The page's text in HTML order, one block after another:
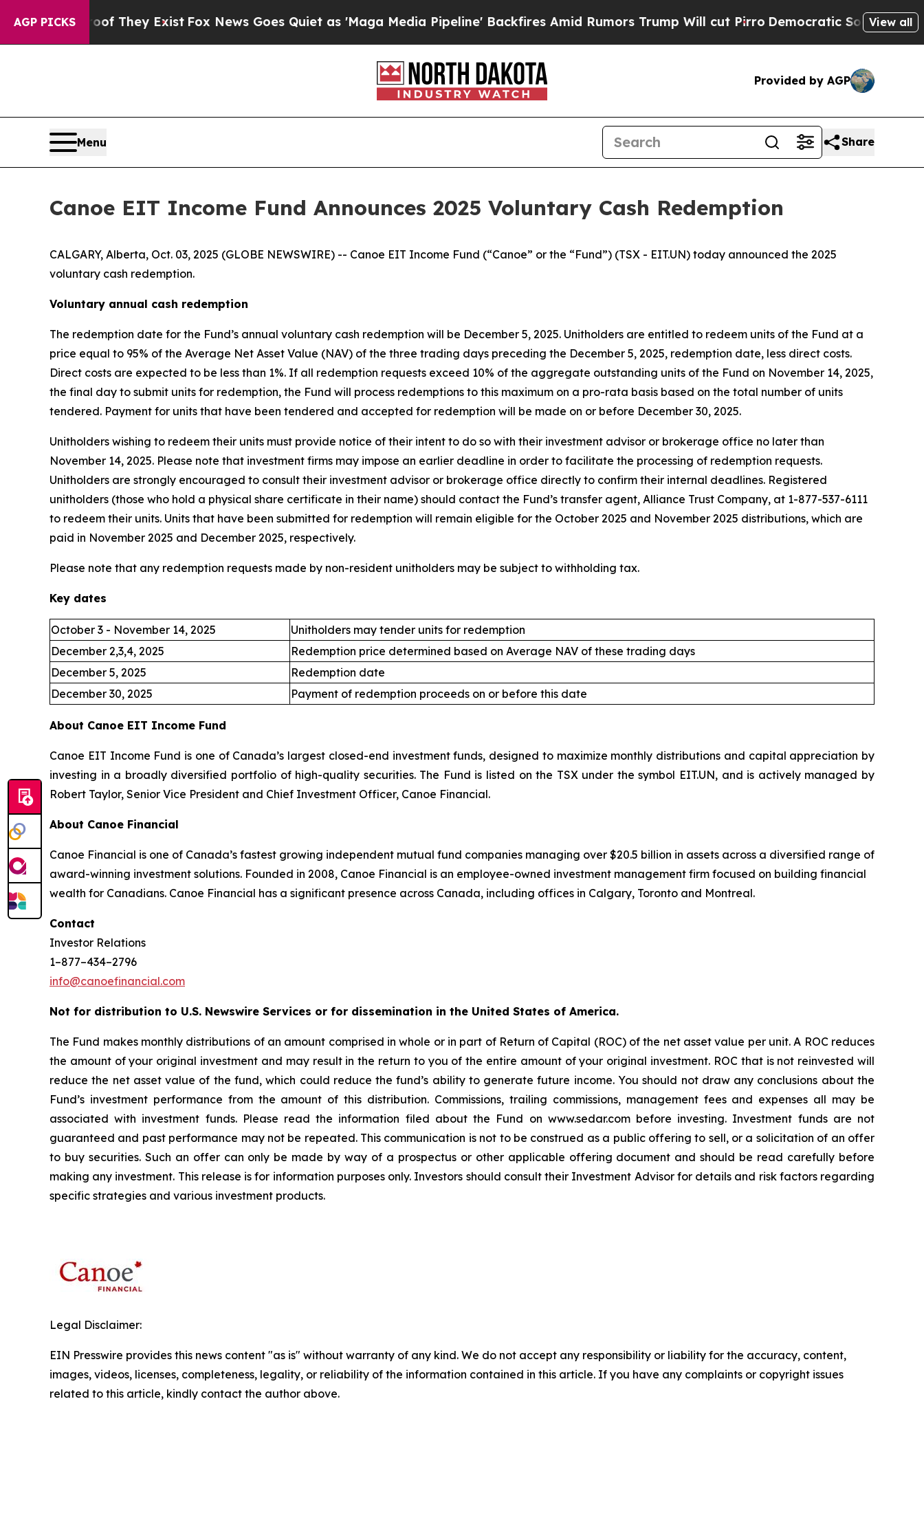
AGP PICKS
no Proof They ExistFox News Goes Quiet as 'Maga Media Pipeline' Backfires Amid Rumors Trump Will cut PirroDemocratic Socialists ofView all
Provided by AGP
Menu Share
Canoe EIT Income Fund Announces 2025 Voluntary Cash Redemption
CALGARY, Alberta, Oct. 03, 2025 (GLOBE NEWSWIRE) -- Canoe EIT Income Fund (“Canoe” or the “Fund”) (TSX - EIT.UN) today announced the 2025
voluntary cash redemption.
Voluntary annual cash redemption
The redemption date for the Fund’s annual voluntary cash redemption will be December 5, 2025. Unitholders are entitled to redeem units of the Fund at a
price equal to 95% of the Average Net Asset Value (NAV) of the three trading days preceding the December 5, 2025, redemption date, less direct costs.
Direct costs are expected to be less than 1%. If all redemption requests exceed 10% of the aggregate outstanding units of the Fund on November 14, 2025,
the final day to submit units for redemption, the Fund will process redemptions to this maximum on a pro-rata basis based on the total number of units
tendered. Payment for units that have been tendered and accepted for redemption will be made on or before December 30, 2025.
Unitholders wishing to redeem their units must provide notice of their intent to do so with their investment advisor or brokerage office no later than
November 14, 2025. Please note that investment firms may impose an earlier deadline in order to facilitate the processing of redemption requests.
Unitholders are strongly encouraged to consult their investment advisor or brokerage office directly to confirm their internal deadlines. Registered
unitholders (those who hold a physical share certificate in their name) should contact the Fund’s transfer agent, Alliance Trust Company, at 1-877-537-6111
to redeem their units. Units that have been submitted for redemption will remain eligible for the October 2025 and November 2025 distributions, which are
paid in November 2025 and December 2025, respectively.
Please note that any redemption requests made by non-resident unitholders may be subject to withholding tax.
Key dates
October 3 - November 14, 2025
Unitholders may tender units for redemption
December 2,3,4, 2025
Redemption price determined based on Average NAV of these trading days
December 5, 2025
Redemption date
December 30, 2025
Payment of redemption proceeds on or before this date
About Canoe EIT Income Fund
Canoe EIT Income Fund is one of Canada’s largest closed-end investment funds, designed to maximize monthly distributions and capital appreciation by
investing in a broadly diversified portfolio of high-quality securities. The Fund is listed on the TSX under the symbol EIT.UN, and is actively managed by
Robert Taylor, Senior Vice President and Chief Investment Officer, Canoe Financial.
About Canoe Financial
Canoe Financial is one of Canada’s fastest growing independent mutual fund companies managing over $20.5 billion in assets across a diversified range of
award-winning investment solutions. Founded in 2008, Canoe Financial is an employee-owned investment management firm focused on building financial
wealth for Canadians. Canoe Financial has a significant presence across Canada, including offices in Calgary, Toronto and Montreal.
Contact
Investor Relations
1–877–434–2796
info@canoefinancial.com
Not for distribution to U.S. Newswire Services or for dissemination in the United States of America.
The Fund makes monthly distributions of an amount comprised in whole or in part of Return of Capital (ROC) of the net asset value per unit. A ROC reduces
the amount of your original investment and may result in the return to you of the entire amount of your original investment. ROC that is not reinvested will
reduce the net asset value of the fund, which could reduce the fund’s ability to generate future income. You should not draw any conclusions about the
Fund’s investment performance from the amount of this distribution. Commissions, trailing commissions, management fees and expenses all may be
associated with investment funds. Please read the information filed about the Fund on www.sedar.com before investing. Investment funds are not
guaranteed and past performance may not be repeated. This communication is not to be construed as a public offering to sell, or a solicitation of an offer
to buy securities. Such an offer can only be made by way of a prospectus or other applicable offering document and should be read carefully before
making any investment. This release is for information purposes only. Investors should consult their Investment Advisor for details and risk factors regarding
specific strategies and various investment products.
Legal Disclaimer:
EIN Presswire provides this news content "as is" without warranty of any kind. We do not accept any responsibility or liability for the accuracy, content,
images, videos, licenses, completeness, legality, or reliability of the information contained in this article. If you have any complaints or copyright issues
related to this article, kindly contact the author above.